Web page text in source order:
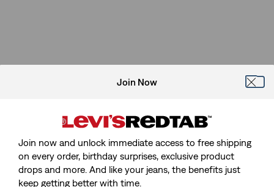
Join Now
Join now and unlock immediate access to free shipping
on every order, birthday surprises, exclusive product
drops and more. And like your jeans, the benefits just
keep getting better with time.